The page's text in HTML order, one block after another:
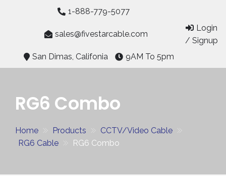
1-888-779-5077
sales@fivestarcable.com
San Dimas, Califonia 9AM To 5pm
Login
/ Signup
RG6 Combo
Home Products
CCTV/Video Cable
RG6 Cable
RG6 Combo